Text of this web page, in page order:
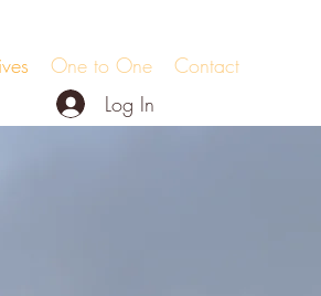
One to One
Contact
Log In